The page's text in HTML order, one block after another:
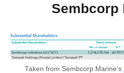
Sembcorp
Taken from Sembcorp Marine’s